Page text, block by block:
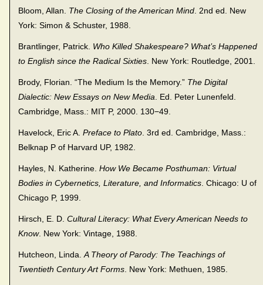
Bloom, Allan. The Closing of the American Mind. 2nd ed. New
York: Simon & Schuster, 1988.
Brantlinger, Patrick. Who Killed Shakespeare? What’s Happened
to English since the Radical Sixties. New York: Routledge, 2001.
Brody, Florian. “The Medium Is the Memory.” The Digital
Dialectic: New Essays on New Media. Ed. Peter Lunenfeld.
Cambridge, Mass.: MIT P, 2000. 130−49.
Havelock, Eric A. Preface to Plato. 3rd ed. Cambridge, Mass.:
Belknap P of Harvard UP, 1982.
Hayles, N. Katherine. How We Became Posthuman: Virtual
Bodies in Cybernetics, Literature, and Informatics. Chicago: U of
Chicago P, 1999.
Hirsch, E. D. Cultural Literacy: What Every American Needs to
Know. New York: Vintage, 1988.
Hutcheon, Linda.A Theory of Parody: The Teachings of
Twentieth Century Art Forms. New York: Methuen, 1985.